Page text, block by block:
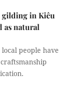
in Kiêu
as natural
people have